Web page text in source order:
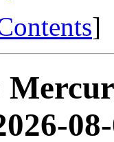
]